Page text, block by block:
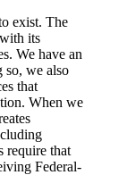
exist. The
its
We have an
so, we also
that
When we
require that
Federal-